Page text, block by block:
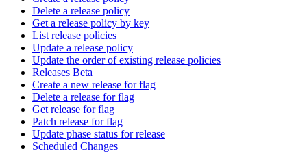
Delete a release policy
Get a release policy by key
List release policies
Update a release policy
Update the order of existing release policies
Releases Beta
Create a new release for flag
Delete a release for flag
Get release for flag
Patch release for flag
Update phase status for release
Scheduled Changes